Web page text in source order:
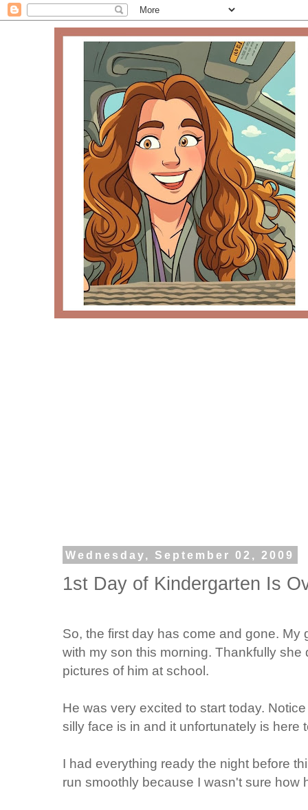
Wednesday, September 02, 2009
1st Day of Kindergarten Is
So, the first day has come and gone. My
with my son this morning. Thankfully
pictures of him at school.
He was very excited to start today.
silly face is in and it unfortunately is here
I had everything ready the night before
run smoothly because I wasn't sure how